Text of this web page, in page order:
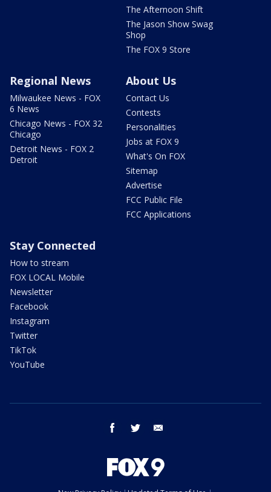
The Afternoon Shift
The Jason Show Swag
Shop
The FOX 9 Store
Regional News
Milwaukee News - FOX
6 News
Chicago News - FOX 32
Chicago
Detroit News - FOX 2
Detroit
About Us
Contact Us
Contests
Personalities
Jobs at FOX 9
What's On FOX
Sitemap
Advertise
FCC Public File
FCC Applications
Stay Connected
How to stream
FOX LOCAL Mobile
Newsletter
Facebook
Instagram
Twitter
TikTok
YouTube
facebook twitter